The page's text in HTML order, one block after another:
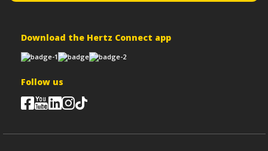
Download the Hertz Connect app
Follow us